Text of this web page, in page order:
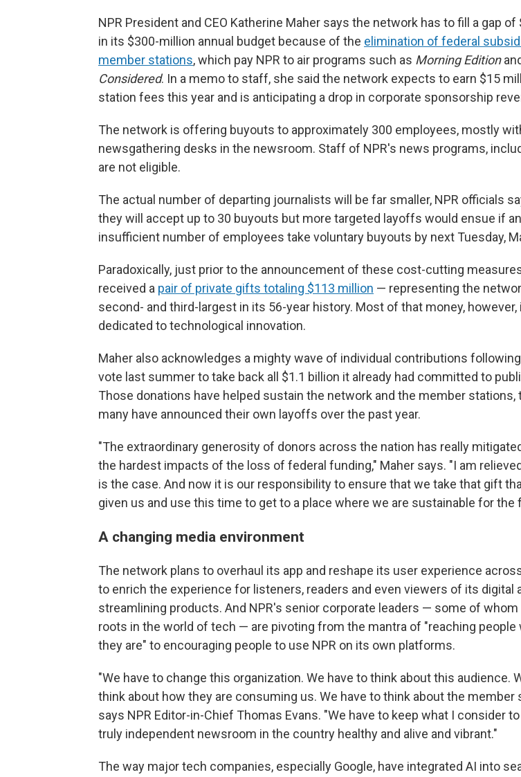
NPR President and CEO Katherine Maher says the network has to fill a gap of
in its $300-million annual budget because of the elimination of federal
member stations, which pay NPR to air programs such as Morning Edition
Considered. In a memo to staff, she said the network expects to earn $15
station fees this year and is anticipating a drop in corporate sponsorship
The network is offering buyouts to approximately 300 employees, mostly
newsgathering desks in the newsroom. Staff of NPR's news programs,
are not eligible.
The actual number of departing journalists will be far smaller, NPR officials
they will accept up to 30 buyouts but more targeted layoffs would ensue if an
insufficient number of employees take voluntary buyouts by next Tuesday,
Paradoxically, just prior to the announcement of these cost-cutting
received a pair of private gifts totaling $113 million — representing the
second- and third-largest in its 56-year history. Most of that money, however,
dedicated to technological innovation.
Maher also acknowledges a mighty wave of individual contributions
vote last summer to take back all $1.1 billion it already had committed to
Those donations have helped sustain the network and the member stations,
many have announced their own layoffs over the past year.
"The extraordinary generosity of donors across the nation has really
the hardest impacts of the loss of federal funding," Maher says. "I am
is the case. And now it is our responsibility to ensure that we take that gift
given us and use this time to get to a place where we are sustainable for the
A changing media environment
The network plans to overhaul its app and reshape its user experience
to enrich the experience for listeners, readers and even viewers of its digital
streamlining products. And NPR's senior corporate leaders — some of whom
roots in the world of tech — are pivoting from the mantra of "reaching people
they are" to encouraging people to use NPR on its own platforms.
"We have to change this organization. We have to think about this audience.
think about how they are consuming us. We have to think about the member
says NPR Editor-in-Chief Thomas Evans. "We have to keep what I consider
truly independent newsroom in the country healthy and alive and vibrant."
The way major tech companies, especially Google, have integrated AI into